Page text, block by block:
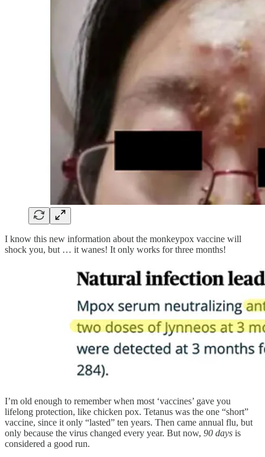
I know this new information about the monkeypox vaccine will
shock you, but … it wanes! It only works for three months!
I’m old enough to remember when most ‘vaccines’ gave you
lifelong protection, like chicken pox. Tetanus was the one “short”
vaccine, since it only “lasted” ten years. Then came annual flu, but
only because the virus changed every year. But now, 90 days is
considered a good run.